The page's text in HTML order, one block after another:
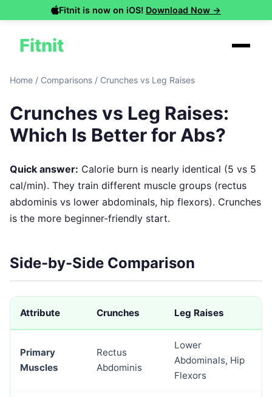
Fitnit is now on iOS! Download Now →
Fitnit
Home / Comparisons / Crunches vs Leg Raises
Crunches vs Leg Raises:
Which Is Better for Abs?
Quick answer: Calorie burn is nearly identical (5 vs 5
cal/min). They train different muscle groups (rectus
abdominis vs lower abdominals, hip flexors). Crunches
is the more beginner-friendly start.
Side-by-Side Comparison
Attribute Crunches Leg Raises
Primary
Muscles
Rectus
Abdominis
Lower
Abdominals, Hip
Flexors